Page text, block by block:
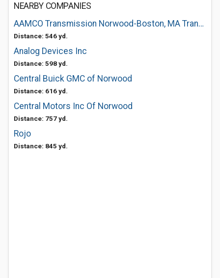
NEARBY COMPANIES
AAMCO Transmission Norwood-Boston, MA Transmissions and Total Car Care
Distance: 546 yd.
Analog Devices Inc
Distance: 598 yd.
Central Buick GMC of Norwood
Distance: 616 yd.
Central Motors Inc Of Norwood
Distance: 757 yd.
Rojo
Distance: 845 yd.